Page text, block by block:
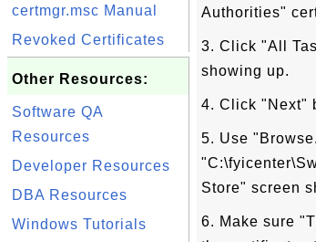
certmgr.msc Manual
Revoked Certificates
Other Resources:
Software QA
Resources
Developer Resources
DBA Resources
Windows Tutorials
Authorities"
3. Click "All
showing up.
4. Click "Next"
5. Use
Store" screen
6. Make sure